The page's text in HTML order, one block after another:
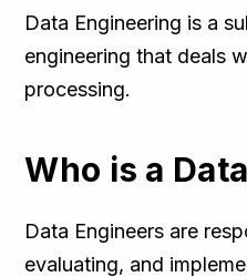
Data Engineering is a
engineering that deals
processing.
Who is a
Data Engineers are
evaluating, and